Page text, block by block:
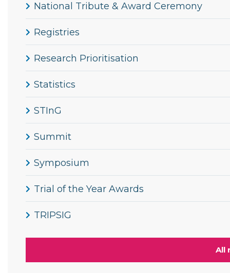
National Tribute & Award Ceremony
Registries
Research Prioritisation
Statistics
STInG
Summit
Symposium
Trial of the Year Awards
TRIPSIG
All